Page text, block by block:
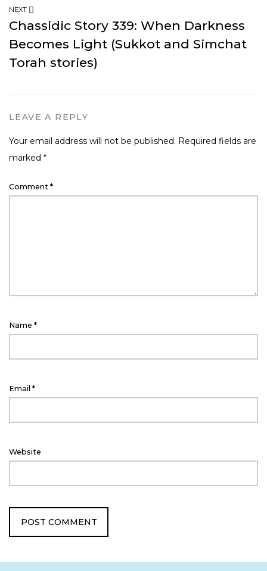
NEXT
Chassidic Story 339: When Darkness
Becomes Light (Sukkot and Simchat
Torah stories)
LEAVE A REPLY
Your email address will not be published. Required fields are
marked *
Comment *
Name *
Email *
Website